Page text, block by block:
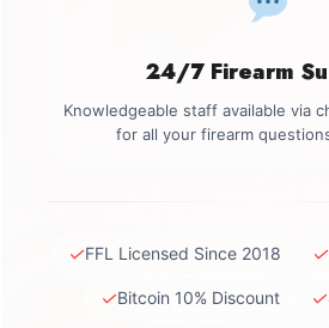
24/7 Firearm
Knowledgeable staff available via
for all your firearm
✓FFL Licensed Since 2018 ✓
✓Bitcoin 10% Discount ✓